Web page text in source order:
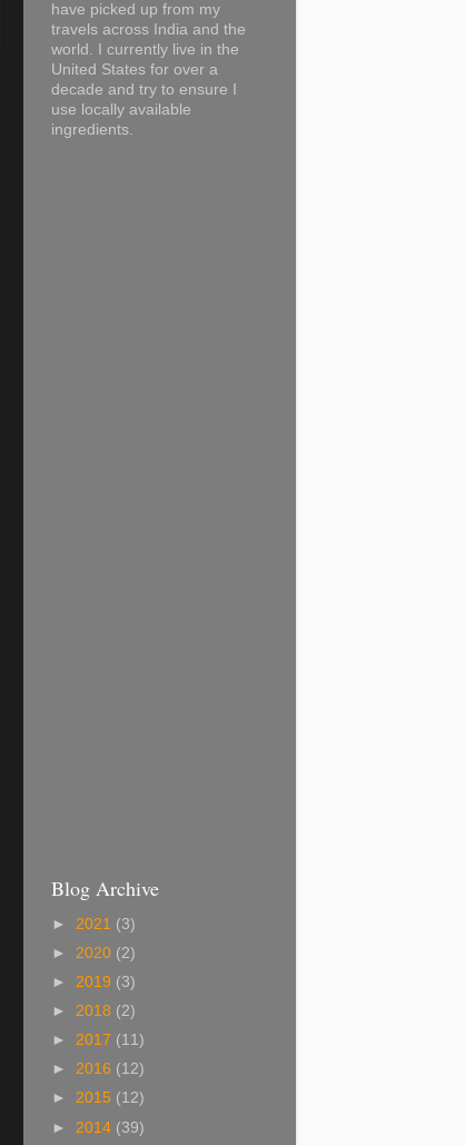
have picked up from my
travels across India and the
world. I currently live in the
United States for over a
decade and try to ensure I
use locally available
ingredients.
Blog Archive
► 2021 (3)
► 2020 (2)
► 2019 (3)
► 2018 (2)
► 2017 (11)
► 2016 (12)
► 2015 (12)
► 2014 (39)